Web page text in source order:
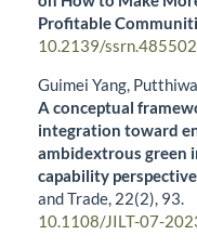
Profitable
10.2139/
Guimei Yang,
A conceptual
integration toward
ambidextrous green
capability
and Trade, 22(2), 93.
10.1108/JILT-07-